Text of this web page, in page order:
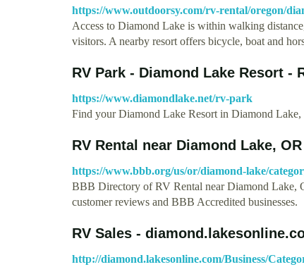
https://www.outdoorsy.com/rv-rental/oregon/
Access to Diamond Lake is within walking
visitors. A nearby resort offers bicycle, boat and
RV Park - Diamond Lake Resort -
https://www.diamondlake.net/rv-park
Find your Diamond Lake Resort in Diamond
RV Rental near Diamond Lake,
https://www.bbb.org/us/or/diamond-lake/
BBB Directory of RV Rental near Diamond Lake,
customer reviews and BBB Accredited businesses.
RV Sales -
http://diamond.lakesonline.com/Business/